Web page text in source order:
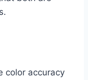
color accuracy